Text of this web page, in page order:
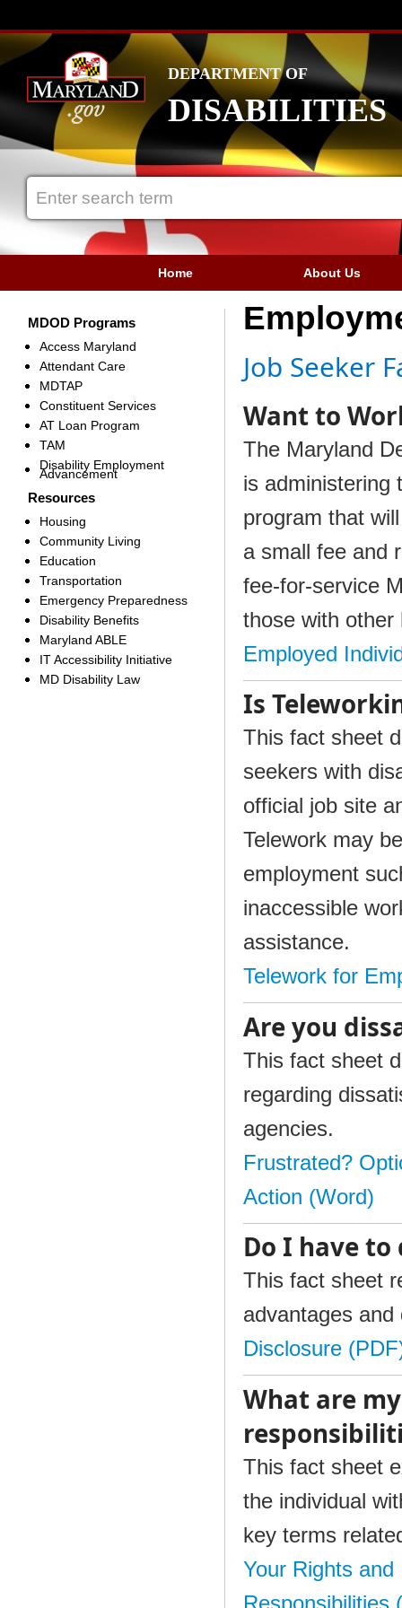
DEPARTMENT OF
DISABILITIES
Home About Us
MDOD Programs
Access Maryland
Attendant Care
MDTAP
Constituent Services
AT Loan Program
TAM
Disability Employment
Advancement
Resources
Housing
Community Living
Education
Transportation
Emergency Preparedness
Disability Benefits
Maryland ABLE
IT Accessibility Initiative
MD Disability Law
Job Seeker
Want to
The Maryland
is administering
program that
a small fee and
fee-for-service
those with other
Employed
Is
This fact sheet
seekers with
official job site
Telework may
employment
inaccessible
assistance.
Telework for
Are you
This fact sheet
regarding
agencies.
Frustrated?
Action (Word)​
Do I have
This fact sheet
advantages
Disclosure
What are
This fact sheet
the individual
key terms
Your Rights
Responsibilities